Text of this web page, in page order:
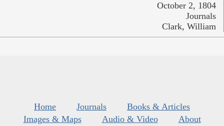
October 2, 1804
Journals
Clark, William
Home Journals
Books & Articles
Images & Maps
Audio & Video
About